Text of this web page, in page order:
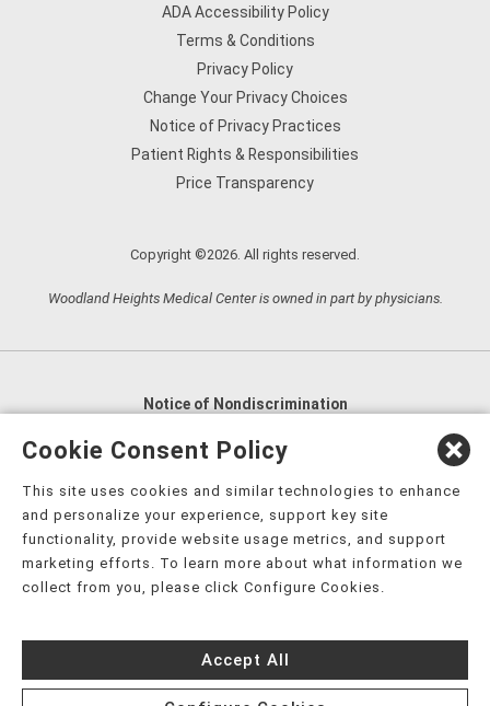
ADA Accessibility Policy
Terms & Conditions
Privacy Policy
Change Your Privacy Choices
Notice of Privacy Practices
Patient Rights & Responsibilities
Price Transparency
Copyright ©2026. All rights reserved.
Woodland Heights Medical Center is owned in part by physicians.
Notice of Nondiscrimination
English
العربية,
Nederlands
Kreyòl Ayisyen Deutsch
हिंदी, Hmoob, Igbo asusu, Ilokano, Italiano, 日本語,
한국어, Ɓàsɔ́ɔ̀‑wùɖù‑po‑nyɔ̀, ພາສາລາວ, Kajin Ṃajōḷ, ខ្មែរ,
नेपाली فارسی
Español, ܣܘܼܪܸܬ݂,
Türkçe, Українська, اُردُو, Tiếng Việt, èdè Yorùbá, עִברִית
Cookie Consent Policy
This site uses cookies and similar technologies to enhance
and personalize your experience, support key site
functionality, provide website usage metrics, and support
marketing efforts. To learn more about what information we
collect from you, please click Configure Cookies.
Accept All